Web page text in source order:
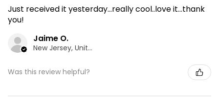
Just received it yesterday...really cool..love it...thank
you!
Jaime O.
New Jersey, United States
Was this review helpful?